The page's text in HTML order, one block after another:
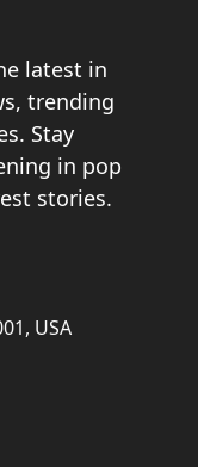
latest in
trending
Stay
in pop
stories.
USA